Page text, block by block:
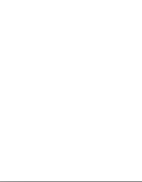
is also the
offering GMB
services by